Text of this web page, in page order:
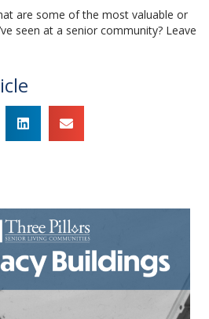
are some of the most valuable or
seen at a senior community? Leave